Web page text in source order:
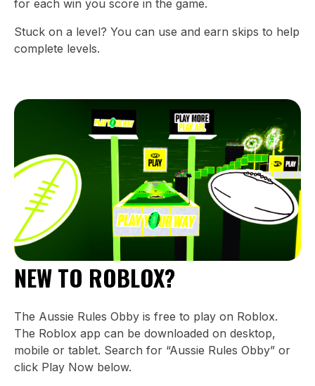
for each win you score in the game.
Stuck on a level? You can use and earn skips to help
complete levels.
NEW TO ROBLOX?
The Aussie Rules Obby is free to play on Roblox.
The Roblox app can be downloaded on desktop,
mobile or tablet. Search for “Aussie Rules Obby” or
click Play Now below.